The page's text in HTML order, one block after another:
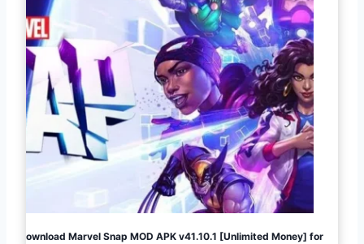
Download Marvel Snap MOD APK v41.10.1 [Unlimited Money] for